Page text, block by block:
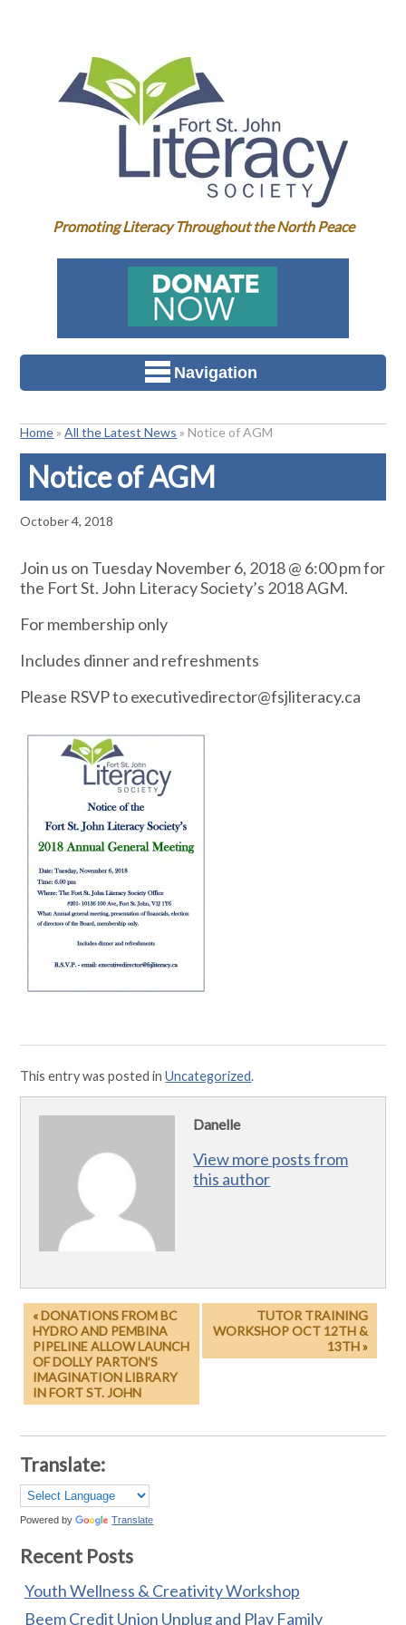
Promoting Literacy Throughout the North Peace
Navigation
Home »All the Latest News »Notice of AGM
Notice of AGM
October 4, 2018
Join us on Tuesday November 6, 2018 @ 6:00 pm for
the Fort St. John Literacy Society’s 2018 AGM.
For membership only
Includes dinner and refreshments
Please RSVP to executivedirector@fsjliteracy.ca
This entry was posted inUncategorized.
Danelle
View more posts from
this author
« DONATIONS FROM BC
HYDRO AND PEMBINA
PIPELINE ALLOW LAUNCH
OF DOLLY PARTON’S
IMAGINATION LIBRARY
IN FORT ST. JOHN
TUTOR TRAINING
WORKSHOP OCT 12TH &
13TH »
Translate:
Powered by Translate
Recent Posts
Youth Wellness & Creativity Workshop
Beem Credit Union Unplug and Play Family